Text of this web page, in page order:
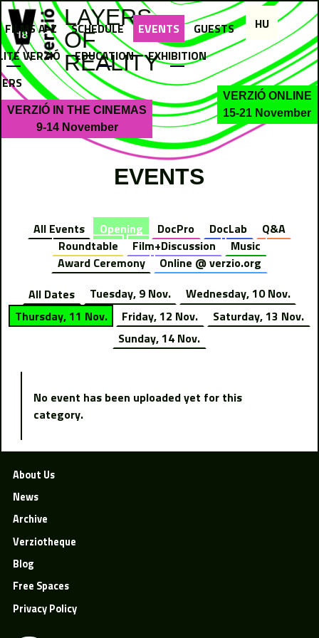
Jump to navigation
LAYERS
OF
REALITY
VERZIÓ IN THE CINEMAS
9-14 November
VERZIÓ ONLINE
15-21 November
EVENTS
All Events Opening DocPro DocLab
Q&A
Roundtable
Film+Discussion
Music
Award Ceremony
Online @ verzio.org
All Dates
Tuesday, 9 Nov.
Wednesday, 10 Nov.
Thursday, 11 Nov.
Friday, 12 Nov.
Saturday, 13 Nov.
Sunday, 14 Nov.
No event has been uploaded yet for this
category.
FILMS A-Z SCHEDULE EVENTS
GUESTS
VERZIÓ
EDUCATION
EXHIBITION
HU
About Us
News
Archive
Verziotheque
Blog
Free Spaces
Privacy Policy